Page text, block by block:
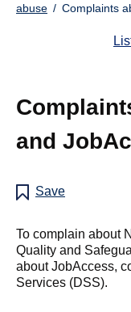
here:
abuse
Complaints
and
Save
To complain about
Quality and
about JobAccess,
Services (DSS).